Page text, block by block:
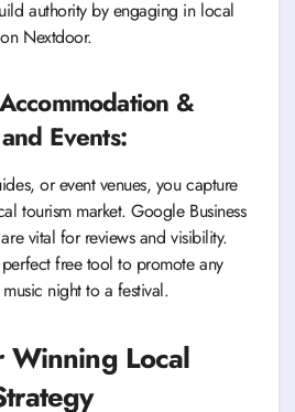
authority by engaging in local
Nextdoor.
&
Events:
or event venues, you capture
tourism market. Google Business
vital for reviews and visibility.
free tool to promote any
night to a festival.
Winning Local